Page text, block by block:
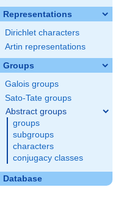
Representations
Dirichlet characters
Artin representations
Groups
Galois groups
Sato-Tate groups
Abstract groups
groups
subgroups
characters
conjugacy classes
Database